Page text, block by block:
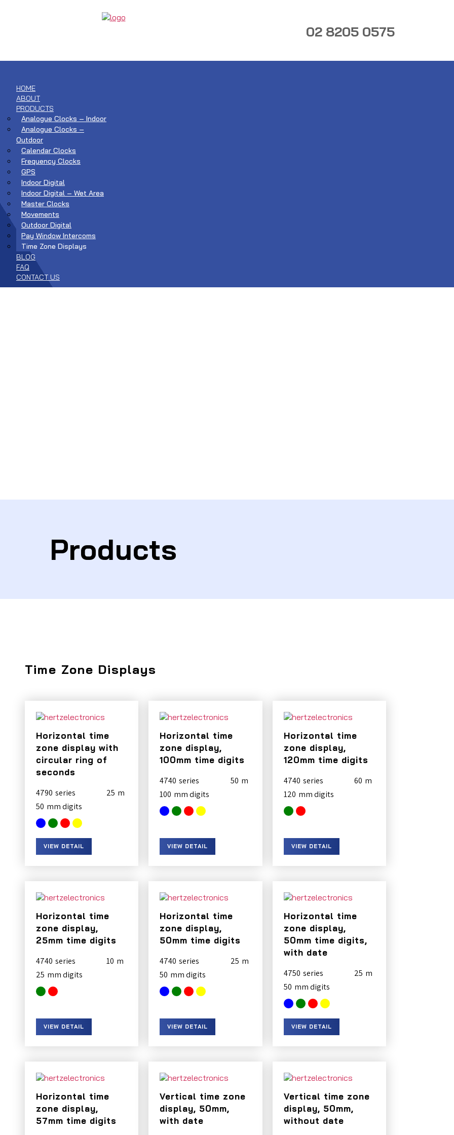
02 8205 0575
HOME
ABOUT
PRODUCTS
Analogue Clocks – Indoor
Analogue Clocks –
Outdoor
Calendar Clocks
Frequency Clocks
GPS
Indoor Digital
Indoor Digital – Wet Area
Master Clocks
Movements
Outdoor Digital
Pay Window Intercoms
Time Zone Displays
BLOG
FAQ
CONTACT US
Products
Time Zone Displays
Horizontal time
zone display with
circular ring of
seconds
4790
25
50
VIEW DETAIL
Horizontal time
zone display,
100mm time digits
4740
50
100
VIEW DETAIL
Horizontal time
zone display,
120mm time digits
4740
60
120
VIEW DETAIL
Horizontal time
zone display,
25mm time digits
4740
10
25
VIEW DETAIL
Horizontal time
zone display,
50mm time digits
4740
25
50
VIEW DETAIL
Horizontal time
zone display,
50mm time digits,
with date
4750
25
50
VIEW DETAIL
Horizontal time
zone display,
57mm time digits
Vertical time zone
display, 50mm,
with date
Vertical time zone
display, 50mm,
without date